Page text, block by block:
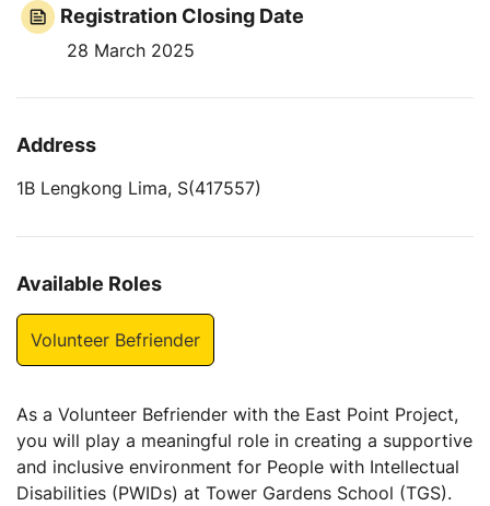
Registration Closing Date
28 March 2025
Address
1B Lengkong Lima, S(417557)
Available Roles
Volunteer Befriender
As a Volunteer Befriender with the East Point Project,
you will play a meaningful role in creating a supportive
and inclusive environment for People with Intellectual
Disabilities (PWIDs) at Tower Gardens School (TGS).